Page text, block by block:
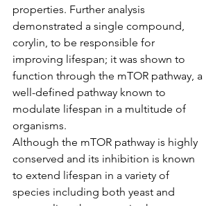
properties. Further analysis
demonstrated a single compound,
corylin, to be responsible for
improving lifespan; it was shown to
function through the mTOR pathway, a
well-defined pathway known to
modulate lifespan in a multitude of
organisms.
Although the mTOR pathway is highly
conserved and its inhibition is known
to extend lifespan in a variety of
species including both yeast and